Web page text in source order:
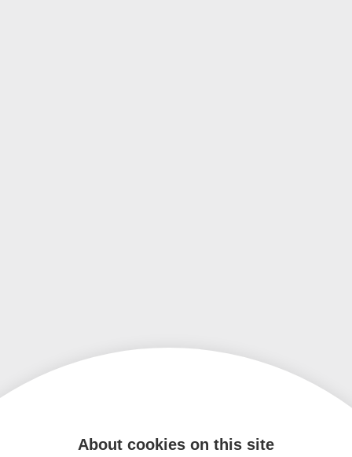
About cookies on this site